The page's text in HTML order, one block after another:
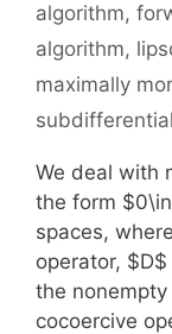
algorithm,
algorithm,
maximally
subdifferential
We deal with
the form
spaces,
operator,
the
cocoercive